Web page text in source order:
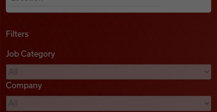
Podcasts
Videos
Filters
Job Category
Company